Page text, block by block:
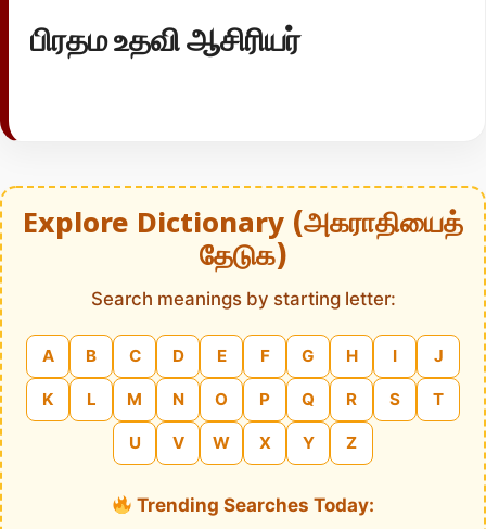
பிரதம உதவி ஆசிரியர்
Explore Dictionary (அகராதியைத்
தேடுக)
Search meanings by starting letter:
A B C D E F G H I J
K L M N O P Q R S T
U V W X Y Z
Trending Searches Today: